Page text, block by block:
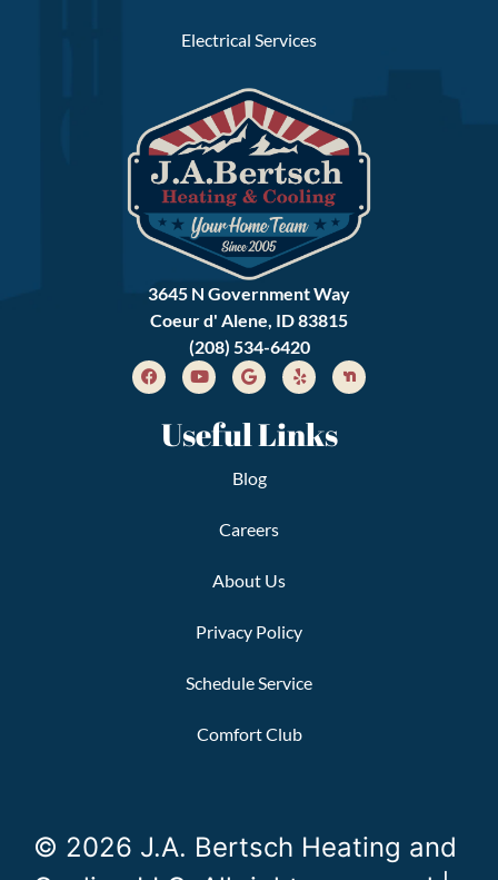
Electrical Services
3645 N Government Way
Coeur d' Alene, ID 83815
(208) 534-6420
Useful Links
Blog
Careers
About Us
Privacy Policy
Schedule Service
Comfort Club
© 2026 J.A. Bertsch Heating and